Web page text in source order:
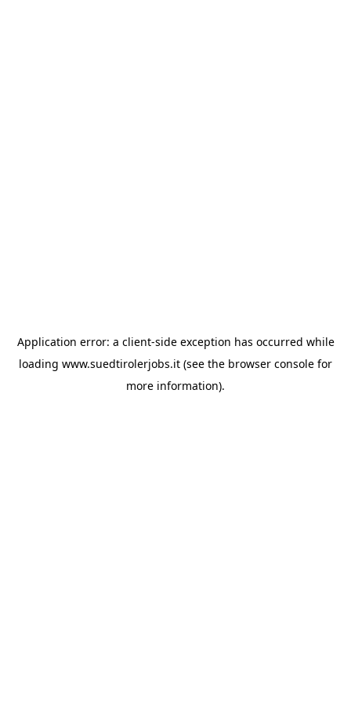
Application error: a client-side exception has occurred while
loading www.suedtirolerjobs.it (see the browser console for
more information).